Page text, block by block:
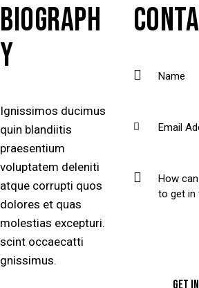
BIOGRAPH
Y
Ignissimos ducimus
quin blandiitis
praesentium
voluptatem deleniti
atque corrupti quos
dolores et quas
molestias excepturi.
scint occaecatti
gnissimus.